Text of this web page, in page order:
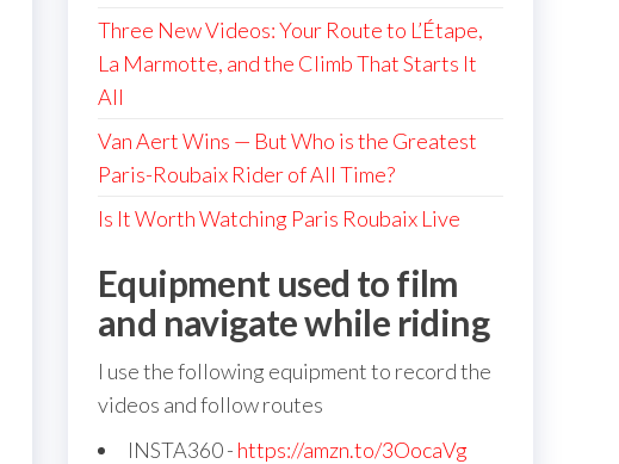
Three New Videos: Your Route to L’Étape,
La Marmotte, and the Climb That Starts It
All
Van Aert Wins — But Who is the Greatest
Paris-Roubaix Rider of All Time?
Is It Worth Watching Paris Roubaix Live
Equipment used to film
and navigate while riding
I use the following equipment to record the
videos and follow routes
INSTA360 - https://amzn.to/3OocaVg